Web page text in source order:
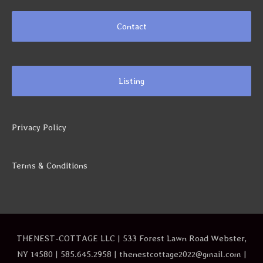
Contact
Listing
Privacy Policy
Terms & Conditions
THENEST-COTTAGE LLC | 533 Forest Lawn Road Webster,
NY 14580 | 585.645.2958 | thenestcottage2022@gmail.com |